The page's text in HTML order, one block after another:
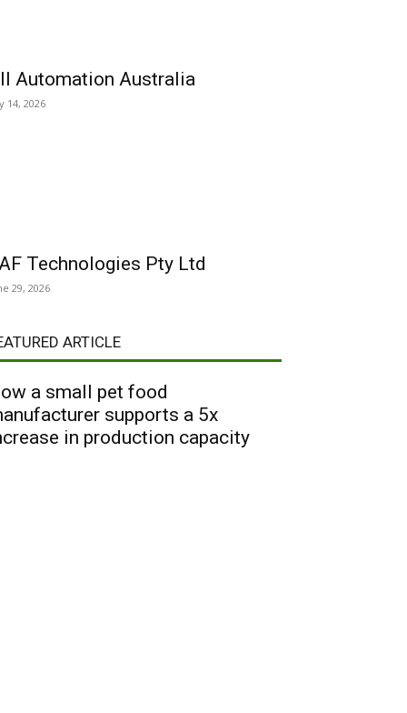
Automation Australia
14, 2026
Technologies Pty Ltd
29, 2026
ARTICLE
a small pet food
supports a 5x
in production capacity